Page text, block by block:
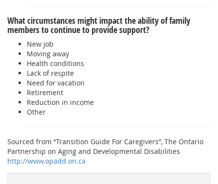
What circumstances might impact the ability of family
members to continue to provide support?
New job
Moving away
Health conditions
Lack of respite
Need for vacation
Retirement
Reduction in income
Other
Sourced from “Transition Guide For Caregivers”, The Ontario
Partnership on Aging and Developmental Disabilities
http://www.opadd.on.ca